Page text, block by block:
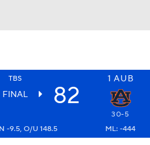
TBS 1 AUB
FINAL 82
30-5
-9.5, O/U 148.5 ML: -444